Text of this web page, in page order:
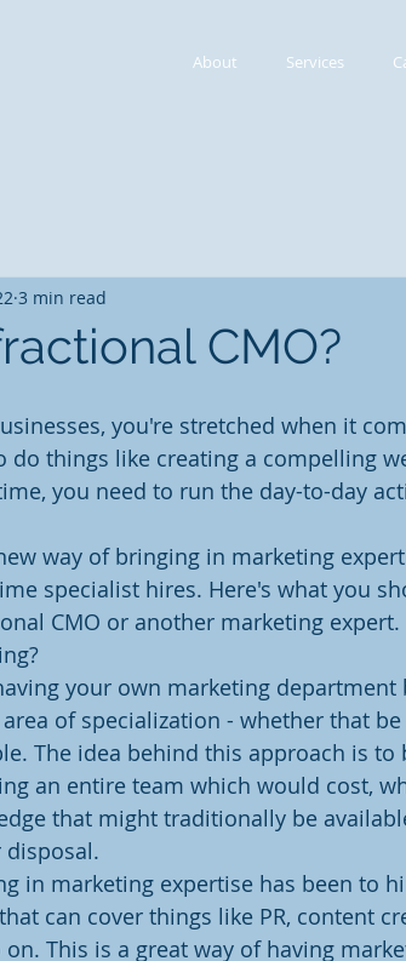
About Services
CMO?
3 min read
you're stretched when it
things like creating a compelling
you need to run the day-to-day
way of bringing in marketing
specialist hires. Here's what you
CMO or another marketing expert.
your own marketing
of specialization - whether that be
The idea behind this approach is to
an entire team which would cost,
that might traditionally be
in marketing expertise has been to
can cover things like PR, content
This is a great way of having